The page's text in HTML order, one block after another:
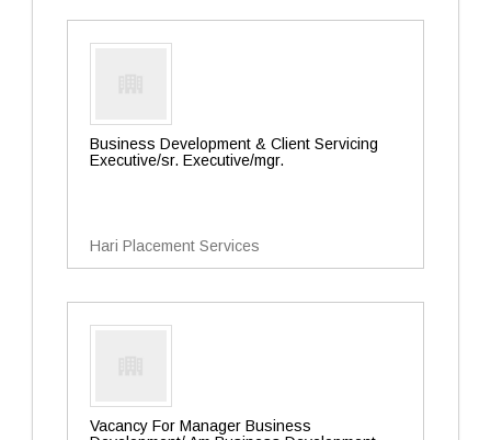
Business Development & Client Servicing
Executive/sr. Executive/mgr.
Hari Placement Services
Vacancy For Manager Business